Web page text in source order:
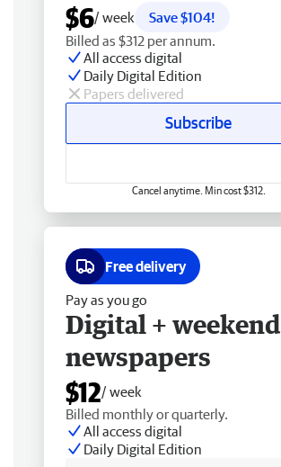
$6/ week
Save $104!
Billed as $312 per annum.
All access digital
Daily Digital Edition
Papers delivered
Subscribe
Cancel anytime. Min cost $312.
Free delivery
Pay as you go
Digital + weekend
newspapers
$12/ week
Billed monthly or quarterly.
All access digital
Daily Digital Edition